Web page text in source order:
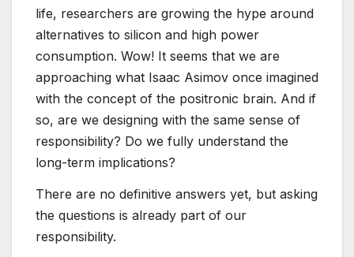
life, researchers are growing the hype around
alternatives to silicon and high power
consumption. Wow! It seems that we are
approaching what Isaac Asimov once imagined
with the concept of the positronic brain. And if
so, are we designing with the same sense of
responsibility? Do we fully understand the
long-term implications?
There are no definitive answers yet, but asking
the questions is already part of our
responsibility.